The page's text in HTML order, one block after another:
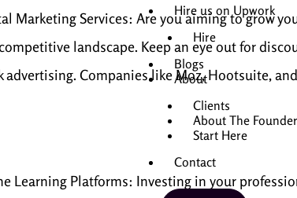
Hire us on Upwork
Hire
Blogs
About
Clients
About The Founder
Start Here
Contact
Marketing Services: Are you aiming to grow
landscape. Keep an eye out for
advertising. Companies like Moz, Hootsuite,
Learning Platforms: Investing in your